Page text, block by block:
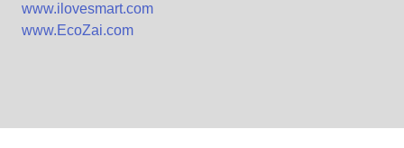
www.ilovesmart.com
www.EcoZai.com